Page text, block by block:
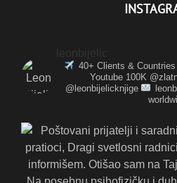
40+ Clients & Countries
Youtube 100K
@leonbijelicknjige